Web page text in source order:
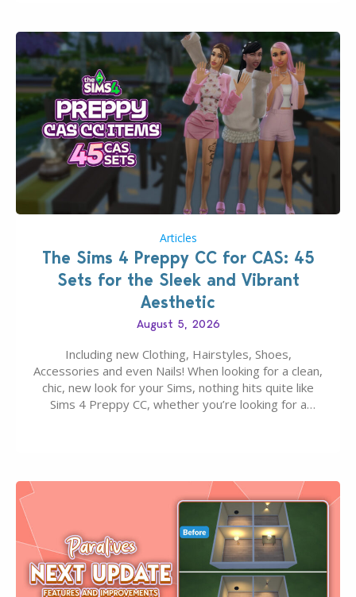
Articles
The Sims 4 Preppy CC for CAS: 45
Sets for the Sleek and Vibrant
Aesthetic
August 5, 2026
Including new Clothing, Hairstyles, Shoes,
Accessories and even Nails! When looking for a clean,
chic, new look for your Sims, nothing hits quite like
Sims 4 Preppy CC, whether you’re looking for a